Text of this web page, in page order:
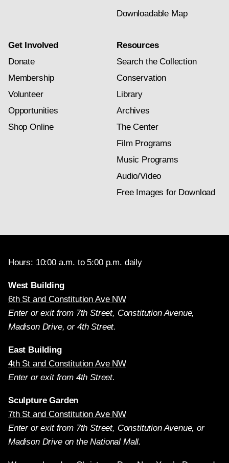
Downloadable Map
Get Involved
Donate
Membership
Volunteer
Opportunities
Shop Online
Resources
Search the Collection
Conservation
Library
Archives
The Center
Film Programs
Music Programs
Audio/Video
Free Images for Download
Hours: 10:00 a.m. to 5:00 p.m. daily
West Building
6th St and Constitution Ave NW
Enter or exit from 7th Street, Constitution Avenue,
Madison Drive, or 4th Street.
East Building
4th St and Constitution Ave NW
Enter or exit from 4th Street.
Sculpture Garden
7th St and Constitution Ave NW
Enter or exit from 7th Street, Constitution Avenue, or
Madison Drive on the National Mall.